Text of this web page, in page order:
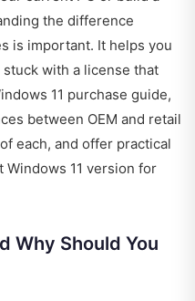
the difference
is important. It helps you
with a license that
11 purchase guide,
between OEM and retail
each, and offer practical
11 version for
Why Should You